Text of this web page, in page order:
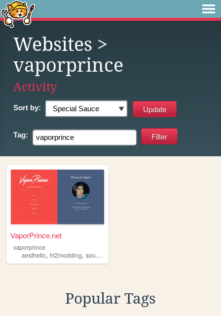
Websites >
vaporprince
Activity
Sort by:
Tag:
VaporPrince.net
vaporprince
aesthetic, hl2modding, sourcesdk
Popular Tags